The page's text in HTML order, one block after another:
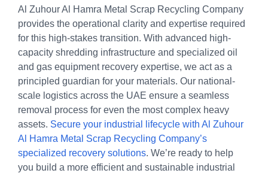
Al Zuhour Al Hamra Metal Scrap Recycling Company
provides the operational clarity and expertise required
for this high-stakes transition. With advanced high-
capacity shredding infrastructure and specialized oil
and gas equipment recovery expertise, we act as a
principled guardian for your materials. Our national-
scale logistics across the UAE ensure a seamless
removal process for even the most complex heavy
assets. Secure your industrial lifecycle with Al Zuhour
Al Hamra Metal Scrap Recycling Company’s
specialized recovery solutions. We’re ready to help
you build a more efficient and sustainable industrial